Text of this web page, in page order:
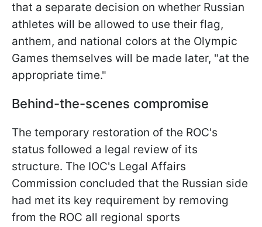
that a separate decision on whether Russian
athletes will be allowed to use their flag,
anthem, and national colors at the Olympic
Games themselves will be made later, "at the
appropriate time."
Behind-the-scenes compromise
The temporary restoration of the ROC's
status followed a legal review of its
structure. The IOC's Legal Affairs
Commission concluded that the Russian side
had met its key requirement by removing
from the ROC all regional sports